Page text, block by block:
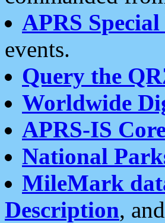
APRS
events.
Query the
Worldwide
APRS-IS
National
MileMark
Description, and